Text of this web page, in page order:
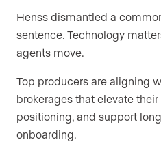
Henss dismantled a
sentence. Technology
agents move.
Top producers are aligning
brokerages that elevate
positioning, and support
onboarding.